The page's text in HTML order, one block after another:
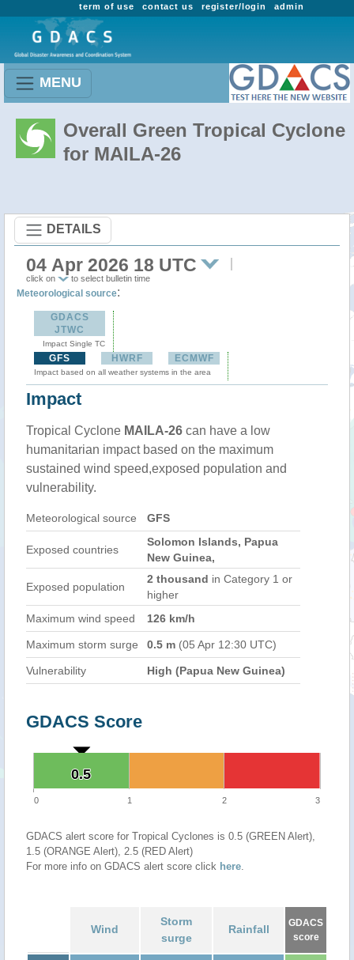
admin
register/login
contact us
term of use
MENU
Overall Green Tropical Cyclone
for MAILA-26
DETAILS
04 Apr 2026 18 UTC
click on to select bulletin time
Meteorological source:
GDACS
JTWC
Impact Single TC
GFS HWRF ECMWF
Impact based on all weather systems in the area
Impact
Tropical Cyclone MAILA-26 can have a low
humanitarian impact based on the maximum
sustained wind speed,exposed population and
vulnerability.
Meteorological source GFS
Exposed countries
Solomon Islands, Papua
New Guinea,
Exposed population
2 thousand in Category 1 or
higher
Maximum wind speed
126 km/h
Maximum storm surge 0.5 m (05 Apr 12:30 UTC)
Vulnerability High (Papua New Guinea)
GDACS Score
0.5
0.5
0 1 2 3
GDACS alert score for Tropical Cyclones is 0.5 (GREEN Alert),
1.5 (ORANGE Alert), 2.5 (RED Alert)
For more info on GDACS alert score click here.
Wind
Storm
surge
Rainfall
GDACS
score